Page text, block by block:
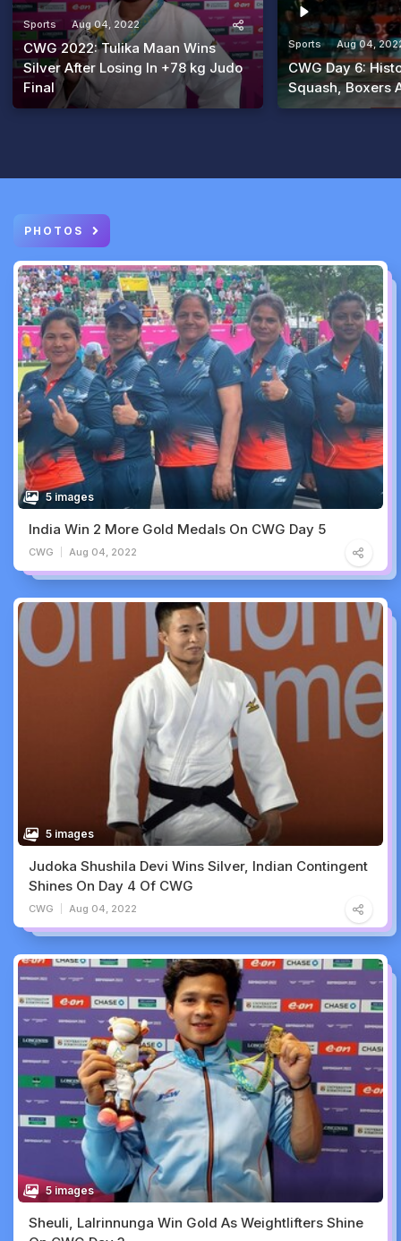
Sports Aug 04, 2022
CWG 2022: Tulika Maan Wins
Silver After Losing In +78 kg Judo
Final
Sports Aug 04,
CWG Day 6:
Squash, Boxers
PHOTOS
5 images
India Win 2 More Gold Medals On CWG Day 5
CWG Aug 04, 2022
5 images
Judoka Shushila Devi Wins Silver, Indian Contingent
Shines On Day 4 Of CWG
CWG Aug 04, 2022
5 images
Sheuli, Lalrinnunga Win Gold As Weightlifters Shine